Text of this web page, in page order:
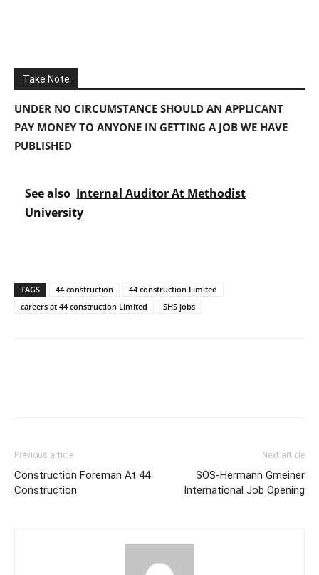
Take Note
UNDER NO CIRCUMSTANCE SHOULD AN APPLICANT
PAY MONEY TO ANYONE IN GETTING A JOB WE HAVE
PUBLISHED
See also Internal Auditor At Methodist
University
TAGS 44 construction
44 construction Limited
careers at 44 construction Limited
SHS jobs
Previous article
Construction Foreman At 44
Construction
Next article
SOS-Hermann Gmeiner
International Job Opening